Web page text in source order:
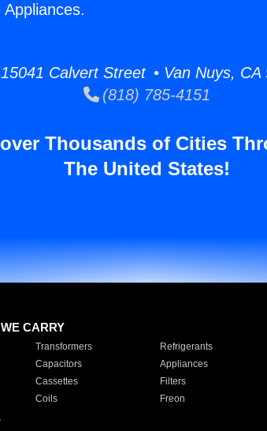
Calvert Street • Van Nuys, CA
(818) 785-4151
Thousands of Cities
The United States!
CARRY
Transformers Refrigerants
Capacitors Appliances
Cassettes Filters
Coils Freon